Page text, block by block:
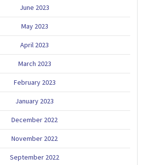
June 2023
May 2023
April 2023
March 2023
February 2023
January 2023
December 2022
November 2022
September 2022